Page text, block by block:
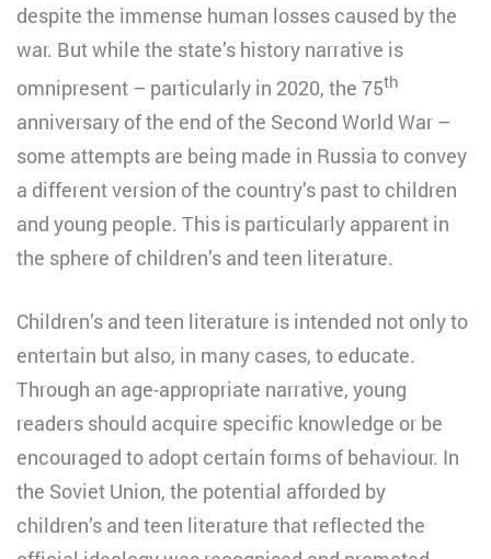
despite the immense human losses caused by the
war. But while the state’s history narrative is
omnipresent – particularly in 2020, the 75th
anniversary of the end of the Second World War –
some attempts are being made in Russia to convey
a different version of the country’s past to children
and young people. This is particularly apparent in
the sphere of children’s and teen literature.
Children’s and teen literature is intended not only to
entertain but also, in many cases, to educate.
Through an age-appropriate narrative, young
readers should acquire specific knowledge or be
encouraged to adopt certain forms of behaviour. In
the Soviet Union, the potential afforded by
children’s and teen literature that reflected the